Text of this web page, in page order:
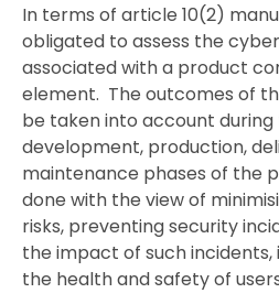
In terms of article 10(2)
obligated to assess the
associated with a product
element. The outcomes of
be taken into account during
development, production,
maintenance phases of the
done with the view of
risks, preventing security
the impact of such
the health and safety of